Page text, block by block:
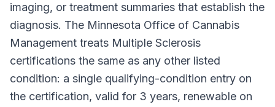
imaging, or treatment summaries that establish the
diagnosis. The Minnesota Office of Cannabis
Management treats Multiple Sclerosis
certifications the same as any other listed
condition: a single qualifying-condition entry on
the certification, valid for 3 years, renewable on